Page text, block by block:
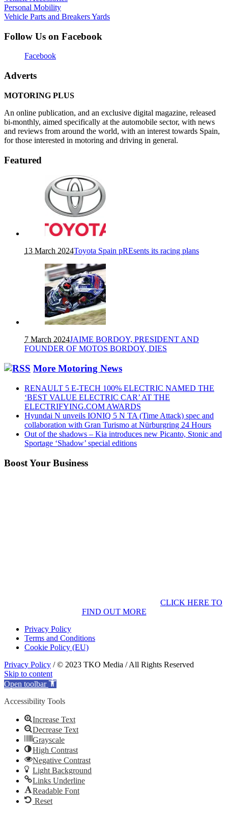
Personal Mobility
Vehicle Parts and Breakers Yards
Follow Us on Facebook
Facebook
Adverts
MOTORING PLUS
An online publication, and an exclusive digital magazine, released
bi-monthly, aimed specifically at the automobile sector, with news
and reviews from around the world, with an interest towards Spain,
for those interested in motoring and driving in general.
Featured
13 March 2024Toyota Spain pREsents its racing plans
7 March 2024JAIME BORDOY, PRESIDENT AND
FOUNDER OF MOTOS BORDOY, DIES
More Motoring News
RENAULT 5 E-TECH 100% ELECTRIC NAMED THE
‘BEST VALUE ELECTRIC CAR’ AT THE
ELECTRIFYING.COM AWARDS
Hyundai N unveils IONIQ 5 N TA (Time Attack) spec and
collaboration with Gran Turismo at Nürburgring 24 Hours
Out of the shadows – Kia introduces new Picanto, Stonic and
Sportage ‘Shadow’ special editions
Boost Your Business
CLICK HERE TO
FIND OUT MORE
Privacy Policy
Terms and Conditions
Cookie Policy (EU)
Privacy Policy / © 2023 TKO Media / All Rights Reserved
Skip to content
Open toolbar
Accessibility Tools
Increase Text
Decrease Text
Grayscale
High Contrast
Negative Contrast
Light Background
Links Underline
Readable Font
Reset